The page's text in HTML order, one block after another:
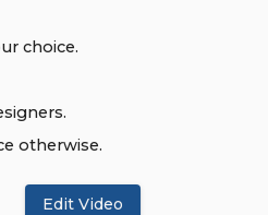
choice.
otherwise.
Edit Video